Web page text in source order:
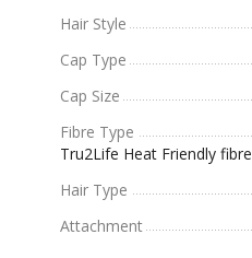
Hair Style
Cap Type
Cap Size
Fibre Type
Tru2Life Heat Friendly fibre
Hair Type
Attachment